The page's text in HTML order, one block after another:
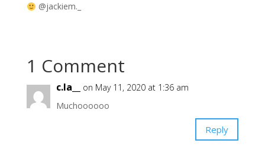
@jackiem._
1 Comment
c.la__
on May 11, 2020 at 1:36 am
Muchoooooo
Reply